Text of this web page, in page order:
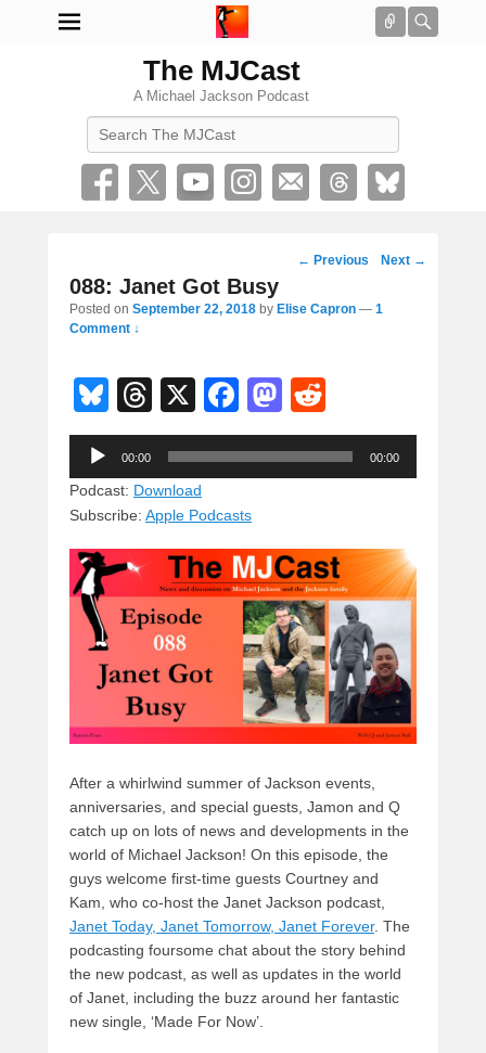
Connect
The MJCast
A Michael Jackson Podcast
Post
← Previous Next →
088: Janet Got Busy
Posted on September 22, 2018 by Elise Capron — 1
Comment ↓
Bl
u
e
sk
y
T
hr
e
a
d
s
X
F
a
c
b
o
o
k
M
a
st
o
n
e
d
Audio
Player
00:00 00:00
Podcast: Download
Subscribe: Apple Podcasts
After a whirlwind summer of Jackson events,
anniversaries, and special guests, Jamon and Q
catch up on lots of news and developments in the
world of Michael Jackson! On this episode, the
guys welcome first-time guests Courtney and
Kam, who co-host the Janet Jackson podcast,
Janet Today, Janet Tomorrow, Janet Forever. The
podcasting foursome chat about the story behind
the new podcast, as well as updates in the world
of Janet, including the buzz around her fantastic
new single, ‘Made For Now’.